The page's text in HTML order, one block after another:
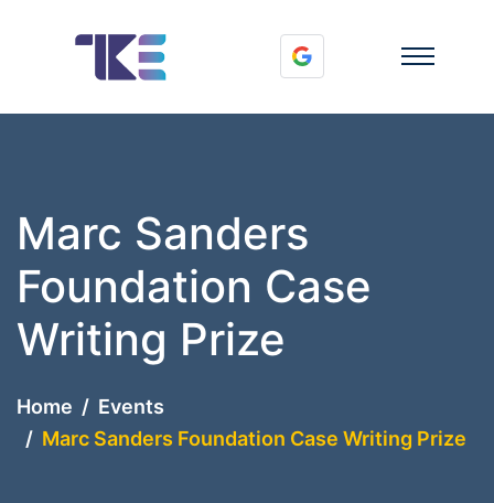
Marc Sanders
Foundation Case
Writing Prize
Home
Events
Marc Sanders Foundation Case Writing Prize